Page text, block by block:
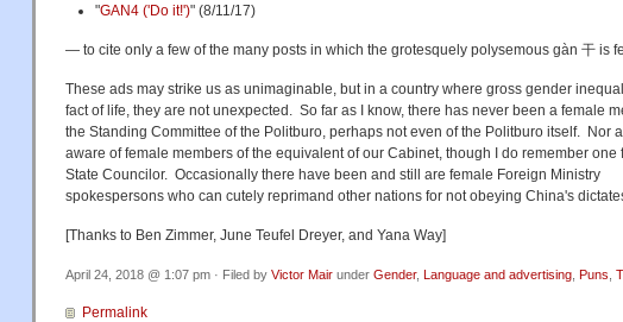
"GAN4 ('Do it!')" (8/11/17)
— to cite only a few of the many posts in which the grotesquely polysemous gàn 干 is
These ads may strike us as unimaginable, but in a country where gross gender
fact of life, they are not unexpected. So far as I know, there has never been a female
the Standing Committee of the Politburo, perhaps not even of the Politburo itself. Nor
aware of female members of the equivalent of our Cabinet, though I do remember one
State Councilor. Occasionally there have been and still are female Foreign Ministry
spokespersons who can cutely reprimand other nations for not obeying China's
[Thanks to Ben Zimmer, June Teufel Dreyer, and Yana Way]
April 24, 2018 @ 1:07 pm · Filed by Victor Mair under Gender, Language and advertising Puns
Permalink